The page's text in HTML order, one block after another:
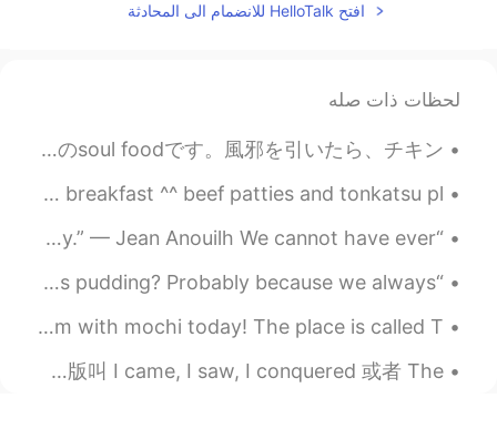
Sania 사니아
HI
KR
@Joey
매운 라면 😆🍜😂
Sania 사니아
2020.10.26 13:15
افتح HelloTalk للانضمام الى المحادثة
لحظات ذات صله
今日のランチはChicken and Dumplingsというスープを作りました! アジア人多分あんまり詳しくないけど、こういうスープはアメリカ人のsoul foodです。風邪を引いたら、チキン...
TGIF day off today! Good morning from Canada 🇨🇦! Simple breakfast ^^ beef patties and tonkatsu pl...
“There is love, of course. And then there's life, its enemy.” — Jean Anouilh We cannot have ever...
“But here I am in July, and why am I thinking about Christmas pudding? Probably because we always...
I had this delicious matcha and red bean vegan ice cream with mochi today! The place is called T...
北京下雨了 在路上跑到地铁站 下午再出去跑 昨天学到新的成语 叫 人定胜天 适合今天的情况吗🙆 我猜英文版叫 I came, I saw, I conquered 或者 The ...